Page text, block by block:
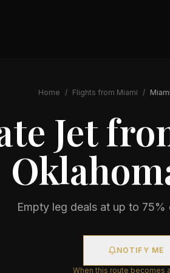
Home / Flights from Miami / Miami
Jet
Empty leg deals at up to
NOTIFY ME
When this route becomes